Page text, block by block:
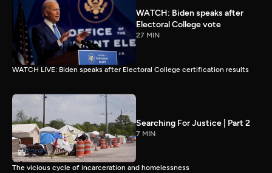
WATCH: Biden speaks after
Electoral College vote
27 MIN
WATCH LIVE: Biden speaks after Electoral College certification results
Searching For Justice | Part 2
7 MIN
The vicious cycle of incarceration and homelessness